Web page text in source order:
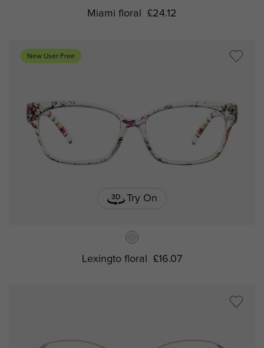
Miami floral £24.12
New User Free
Try On
Lexingto floral £16.07